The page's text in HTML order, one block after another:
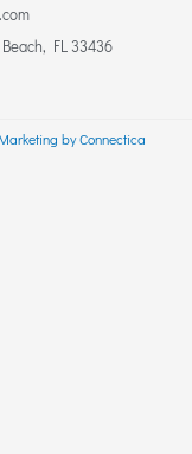
FL 33436
by Connectica